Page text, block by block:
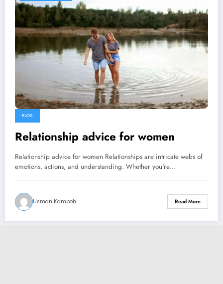
BLOG
Relationship advice for women
Relationship advice for women Relationships are intricate webs of
emotions, actions, and understanding. Whether you're…
Usman Kamboh Read More